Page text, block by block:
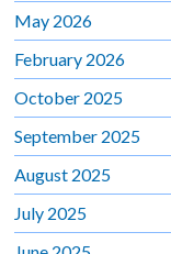
May 2026
February 2026
October 2025
September 2025
August 2025
July 2025